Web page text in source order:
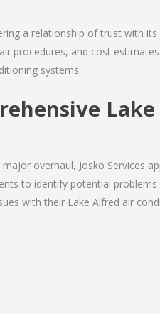
a relationship of trust with
procedures, and cost
systems.
overhaul, Josko Services
to identify potential
with their Lake Alfred air